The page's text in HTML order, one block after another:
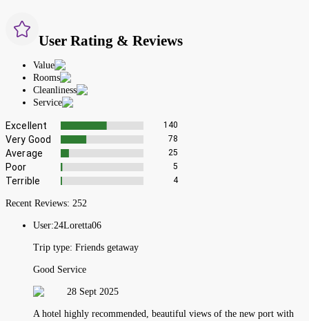
User Rating & Reviews
Value
Rooms
Cleanliness
Service
Excellent 140
Very Good 78
Average 25
Poor 5
Terrible 4
Recent Reviews: 252
User:24Loretta06
Trip type: Friends getaway
Good Service
28 Sept 2025
A hotel highly recommended, beautiful views of the new port with